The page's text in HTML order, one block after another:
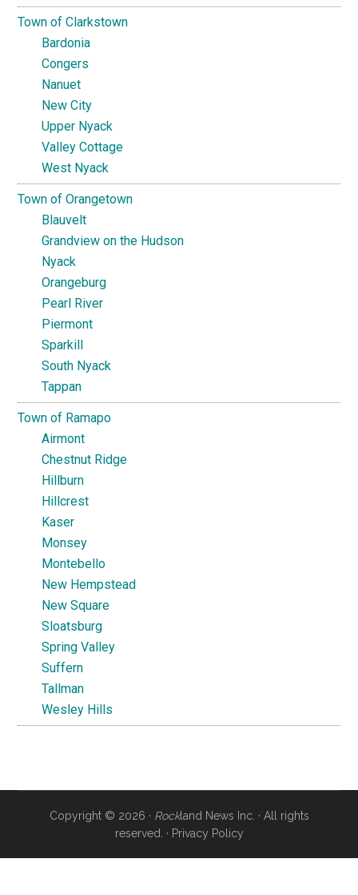
Town of Clarkstown
Bardonia
Congers
Nanuet
New City
Upper Nyack
Valley Cottage
West Nyack
Town of Orangetown
Blauvelt
Grandview on the Hudson
Nyack
Orangeburg
Pearl River
Piermont
Sparkill
South Nyack
Tappan
Town of Ramapo
Airmont
Chestnut Ridge
Hillburn
Hillcrest
Kaser
Monsey
Montebello
New Hempstead
New Square
Sloatsburg
Spring Valley
Suffern
Tallman
Wesley Hills
Copyright © 2026 · Rockland News Inc. · All rights
reserved. · Privacy Policy